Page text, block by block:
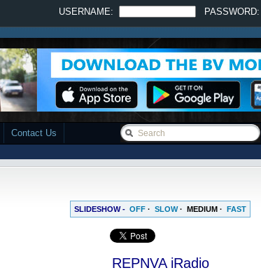
USERNAME: PASSWORD:
Contact Us
SLIDESHOW - OFF · SLOW· MEDIUM · FAST
REPNVA iRadio